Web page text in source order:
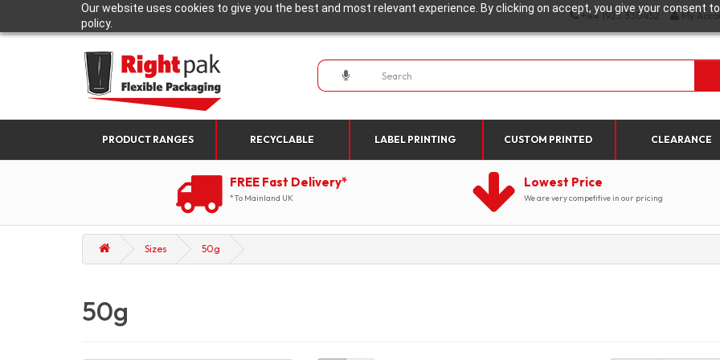
Our website uses cookies to give you the best and most relevant experience. By clicking on accept, you give your consent
policy.
+44 1923 330452 My
PRODUCT RANGES RECYCLABLE LABEL PRINTING CUSTOM PRINTED CLEARANCE
FREE Fast Delivery*
*To Mainland UK
Lowest Price
We are very competitive in our pricing
Sizes 50g
50g